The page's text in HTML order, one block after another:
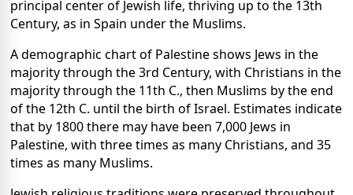
principal center of Jewish life, thriving up to the 13th
Century, as in Spain under the Muslims.
A demographic chart of Palestine shows Jews in the
majority through the 3rd Century, with Christians in the
majority through the 11th C., then Muslims by the end
of the 12th C. until the birth of Israel. Estimates indicate
that by 1800 there may have been 7,000 Jews in
Palestine, with three times as many Christians, and 35
times as many Muslims.